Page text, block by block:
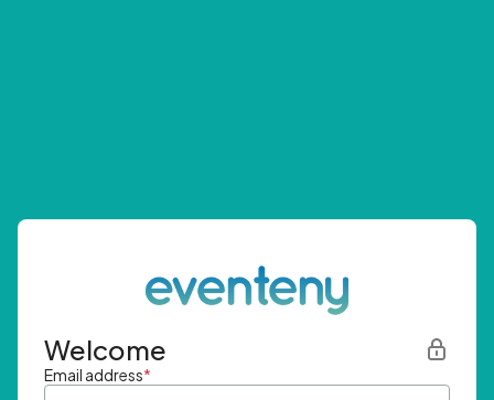
Welcome
Email address*